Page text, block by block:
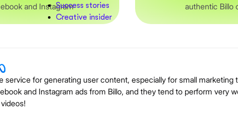
Success stories
Creative insider
and Instagram
authentic Billo
service for generating user content, especially for small marketing
and Instagram ads from Billo, and they tend to perform very